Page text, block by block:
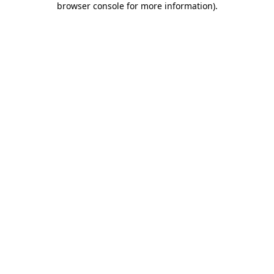
browser console for more information).